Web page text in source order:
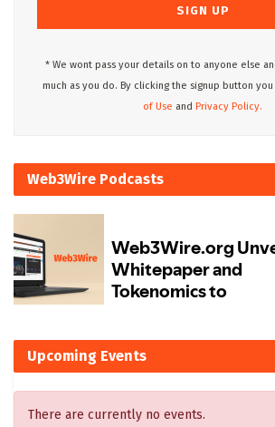
* We wont pass your details on to anyone else
much as you do. By clicking the signup button
of Use and Privacy Policy.
Web3Wire Podcasts
Upcoming Events
There are currently no events.